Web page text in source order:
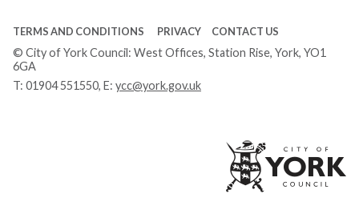
TERMS AND CONDITIONS PRIVACY CONTACT US
© City of York Council: West Offices, Station Rise, York, YO1
6GA
T: 01904 551550, E: ycc@york.gov.uk